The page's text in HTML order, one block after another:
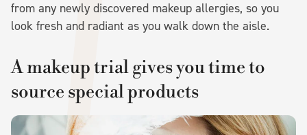
from any newly discovered makeup allergies, so you
look fresh and radiant as you walk down the aisle.
A makeup trial gives you time to
source special products